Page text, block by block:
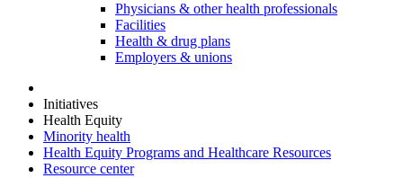
Physicians & other health professionals
Facilities
Health & drug plans
Employers & unions
Initiatives
Health Equity
Minority health
Health Equity Programs and Healthcare Resources
Resource center